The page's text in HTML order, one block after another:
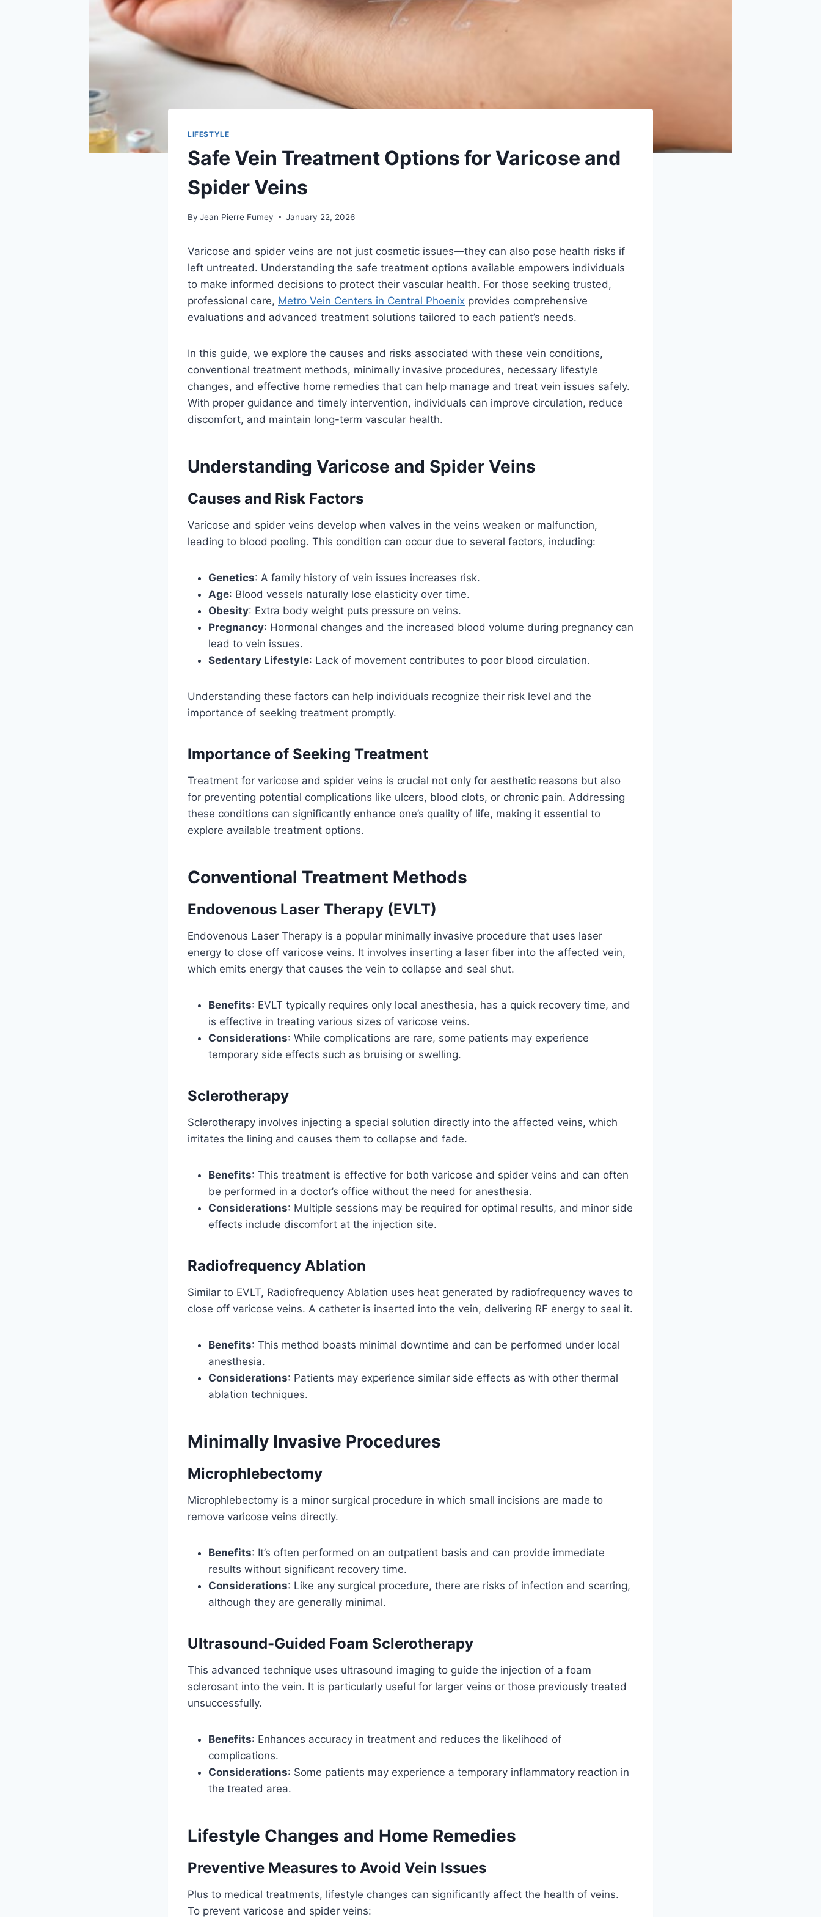
LIFESTYLE
Safe Vein Treatment Options for Varicose and
Spider Veins
By Jean Pierre Fumey January 22, 2026
Varicose and spider veins are not just cosmetic issues—they can also pose health risks if
left untreated. Understanding the safe treatment options available empowers individuals
to make informed decisions to protect their vascular health. For those seeking trusted,
professional care, Metro Vein Centers in Central Phoenix provides comprehensive
evaluations and advanced treatment solutions tailored to each patient’s needs.
In this guide, we explore the causes and risks associated with these vein conditions,
conventional treatment methods, minimally invasive procedures, necessary lifestyle
changes, and effective home remedies that can help manage and treat vein issues safely.
With proper guidance and timely intervention, individuals can improve circulation, reduce
discomfort, and maintain long-term vascular health.
Understanding Varicose and Spider Veins
Causes and Risk Factors
Varicose and spider veins develop when valves in the veins weaken or malfunction,
leading to blood pooling. This condition can occur due to several factors, including:
Genetics: A family history of vein issues increases risk.
Age: Blood vessels naturally lose elasticity over time.
Obesity: Extra body weight puts pressure on veins.
Pregnancy: Hormonal changes and the increased blood volume during pregnancy can
lead to vein issues.
Sedentary Lifestyle: Lack of movement contributes to poor blood circulation.
Understanding these factors can help individuals recognize their risk level and the
importance of seeking treatment promptly.
Importance of Seeking Treatment
Treatment for varicose and spider veins is crucial not only for aesthetic reasons but also
for preventing potential complications like ulcers, blood clots, or chronic pain. Addressing
these conditions can significantly enhance one’s quality of life, making it essential to
explore available treatment options.
Conventional Treatment Methods
Endovenous Laser Therapy (EVLT)
Endovenous Laser Therapy is a popular minimally invasive procedure that uses laser
energy to close off varicose veins. It involves inserting a laser fiber into the affected vein,
which emits energy that causes the vein to collapse and seal shut.
Benefits: EVLT typically requires only local anesthesia, has a quick recovery time, and
is effective in treating various sizes of varicose veins.
Considerations: While complications are rare, some patients may experience
temporary side effects such as bruising or swelling.
Sclerotherapy
Sclerotherapy involves injecting a special solution directly into the affected veins, which
irritates the lining and causes them to collapse and fade.
Benefits: This treatment is effective for both varicose and spider veins and can often
be performed in a doctor’s office without the need for anesthesia.
Considerations: Multiple sessions may be required for optimal results, and minor side
effects include discomfort at the injection site.
Radiofrequency Ablation
Similar to EVLT, Radiofrequency Ablation uses heat generated by radiofrequency waves to
close off varicose veins. A catheter is inserted into the vein, delivering RF energy to seal it.
Benefits: This method boasts minimal downtime and can be performed under local
anesthesia.
Considerations: Patients may experience similar side effects as with other thermal
ablation techniques.
Minimally Invasive Procedures
Microphlebectomy
Microphlebectomy is a minor surgical procedure in which small incisions are made to
remove varicose veins directly.
Benefits: It’s often performed on an outpatient basis and can provide immediate
results without significant recovery time.
Considerations: Like any surgical procedure, there are risks of infection and scarring,
although they are generally minimal.
Ultrasound-Guided Foam Sclerotherapy
This advanced technique uses ultrasound imaging to guide the injection of a foam
sclerosant into the vein. It is particularly useful for larger veins or those previously treated
unsuccessfully.
Benefits: Enhances accuracy in treatment and reduces the likelihood of
complications.
Considerations: Some patients may experience a temporary inflammatory reaction in
the treated area.
Lifestyle Changes and Home Remedies
Preventive Measures to Avoid Vein Issues
Plus to medical treatments, lifestyle changes can significantly affect the health of veins.
To prevent varicose and spider veins: